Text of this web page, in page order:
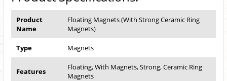
Product
Name
Floating Magnets (With Strong Ceramic Ring
Magnets)
Type Magnets
Features
Floating, With Magnets, Strong, Ceramic Ring
Magnets